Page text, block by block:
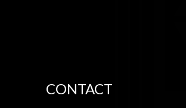
CONTACT